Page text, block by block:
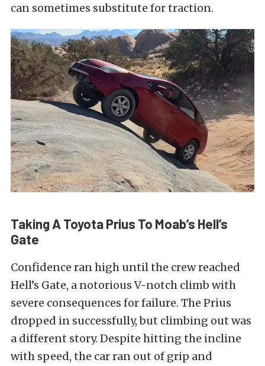
can sometimes substitute for traction.
Taking A Toyota Prius To Moab’s Hell’s
Gate
Confidence ran high until the crew reached
Hell’s Gate, a notorious V-notch climb with
severe consequences for failure. The Prius
dropped in successfully, but climbing out was
a different story. Despite hitting the incline
with speed, the car ran out of grip and